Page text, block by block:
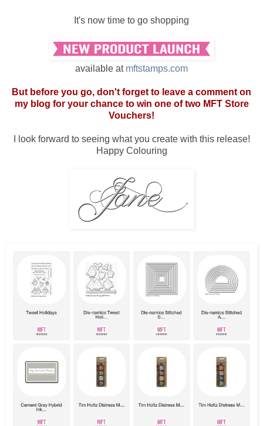
It's now time to go shopping
available at mftstamps.com
But before you go, don't forget to leave a comment on
my blog for your chance to win one of two MFT Store
Vouchers!
I look forward to seeing what you create with this release!
Happy Colouring